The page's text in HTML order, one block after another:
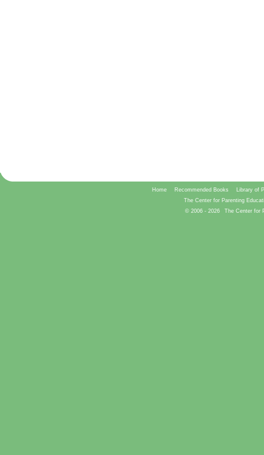
Home Recommended Books
Library of
The Center for Parenting
© 2006 - 2026 The Center for